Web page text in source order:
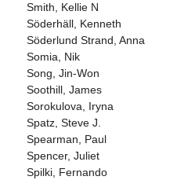
Smith, Kellie N
Söderhäll, Kenneth
Söderlund Strand, Anna
Somia, Nik
Song, Jin-Won
Soothill, James
Sorokulova, Iryna
Spatz, Steve J.
Spearman, Paul
Spencer, Juliet
Spilki, Fernando